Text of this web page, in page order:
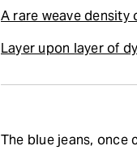
A rare weave density
Layer upon layer of
The blue jeans, once